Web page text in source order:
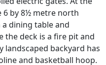
6 by 8½ metre north
dining table and
the deck is a fire pit and
backyard has
and basketball hoop.